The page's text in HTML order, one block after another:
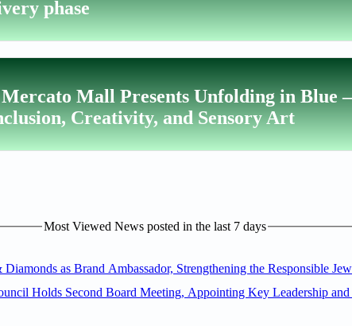
phase
Mercato Mall Presents Unfolding in Blue
Creativity, and Sensory Art
Most Viewed News posted in the last 7 days
as Brand Ambassador, Strengthening the Responsible
Holds Second Board Meeting, Appointing Key Leadership